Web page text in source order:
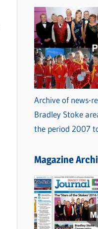
Archive of news-
Bradley Stoke
the period 2007
Magazine